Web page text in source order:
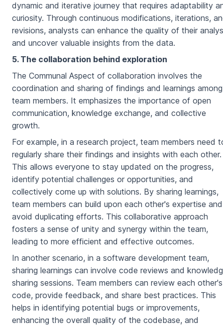
dynamic and iterative journey that requires adaptability
curiosity. Through continuous modifications, iterations,
revisions, analysts can enhance the quality of their
and uncover valuable insights from the data.
5. The collaboration behind exploration
The Communal Aspect of collaboration involves the
coordination and sharing of findings and learnings among
team members. It emphasizes the importance of open
communication, knowledge exchange, and collective
growth.
For example, in a research project, team members need
regularly share their findings and insights with each other.
This allows everyone to stay updated on the progress,
identify potential challenges or opportunities, and
collectively come up with solutions. By sharing learnings,
team members can build upon each other's expertise and
avoid duplicating efforts. This collaborative approach
fosters a sense of unity and synergy within the team,
leading to more efficient and effective outcomes.
In another scenario, in a software development team,
sharing learnings can involve code reviews and
sharing sessions. Team members can review each other's
code, provide feedback, and share best practices. This
helps in identifying potential bugs or improvements,
enhancing the overall quality of the codebase, and